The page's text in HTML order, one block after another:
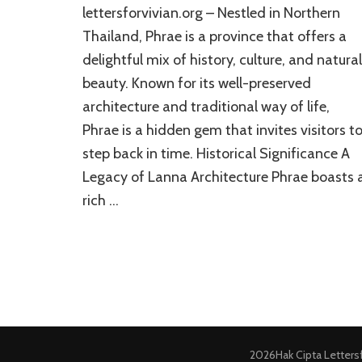
lettersforvivian.org – Nestled in Northern
Thailand, Phrae is a province that offers a
delightful mix of history, culture, and natural
beauty. Known for its well-preserved
architecture and traditional way of life,
Phrae is a hidden gem that invites visitors to
step back in time. Historical Significance A
Legacy of Lanna Architecture Phrae boasts
rich …
2026Hak Cipta